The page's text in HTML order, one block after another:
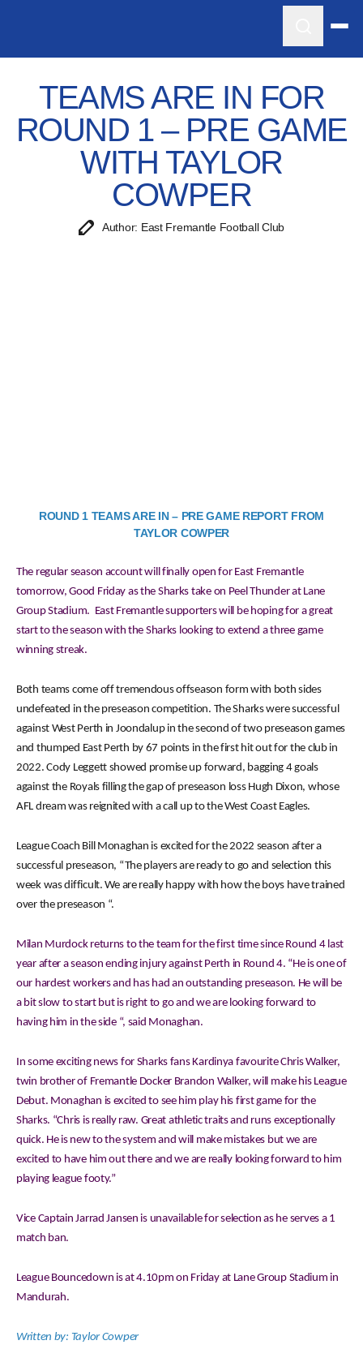
TEAMS ARE IN FOR
ROUND 1 – PRE GAME
WITH TAYLOR
COWPER
Author: East Fremantle Football Club
ROUND 1 TEAMS ARE IN – PRE GAME REPORT FROM
TAYLOR COWPER
The regular season account will finally open for East Fremantle
tomorrow, Good Friday as the Sharks take on Peel Thunder at Lane
Group Stadium. East Fremantle supporters will be hoping for a great
start to the season with the Sharks looking to extend a three game
winning streak.
Both teams come off tremendous offseason form with both sides
undefeated in the preseason competition. The Sharks were successful
against West Perth in Joondalup in the second of two preseason games
and thumped East Perth by 67 points in the first hit out for the club in
2022. Cody Leggett showed promise up forward, bagging 4 goals
against the Royals filling the gap of preseason loss Hugh Dixon, whose
AFL dream was reignited with a call up to the West Coast Eagles.
League Coach Bill Monaghan is excited for the 2022 season after a
successful preseason, “The players are ready to go and selection this
week was difficult. We are really happy with how the boys have trained
over the preseason “.
Milan Murdock returns to the team for the first time since Round 4 last
year after a season ending injury against Perth in Round 4. “He is one of
our hardest workers and has had an outstanding preseason. He will be
a bit slow to start but is right to go and we are looking forward to
having him in the side “, said Monaghan.
In some exciting news for Sharks fans Kardinya favourite Chris Walker,
twin brother of Fremantle Docker Brandon Walker, will make his League
Debut. Monaghan is excited to see him play his first game for the
Sharks. “Chris is really raw. Great athletic traits and runs exceptionally
quick. He is new to the system and will make mistakes but we are
excited to have him out there and we are really looking forward to him
playing league footy.”
Vice Captain Jarrad Jansen is unavailable for selection as he serves a 1
match ban.
League Bouncedown is at 4.10pm on Friday at Lane Group Stadium in
Mandurah.
Written by: Taylor Cowper